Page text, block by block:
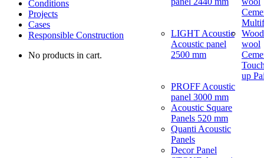
Conditions
Projects
Cases
Responsible Construction
No products in cart.
LIGHT Acoustic
Acoustic panel
2500 mm
PROFF Acoustic
panel 3000 mm
Acoustic Square
Panels 520 mm
Quanti Acoustic
Panels
Decor Panel
wool
up